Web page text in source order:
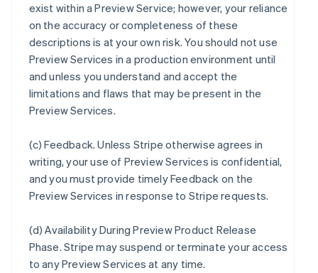
exist within a Preview Service; however, your reliance
on the accuracy or completeness of these
descriptions is at your own risk. You should not use
Preview Services in a production environment until
and unless you understand and accept the
limitations and flaws that may be present in the
Preview Services.
(c)Feedback. Unless Stripe otherwise agrees in
writing, your use of Preview Services is confidential,
and you must provide timely Feedback on the
Preview Services in response to Stripe requests.
(d)Availability During Preview Product Release
Phase. Stripe may suspend or terminate your access
to any Preview Services at any time.